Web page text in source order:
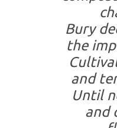
Bury
the
and
Until
and